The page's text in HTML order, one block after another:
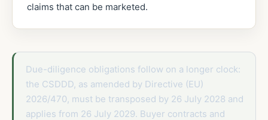
claims that can be marketed.
Due-diligence obligations follow on a longer clock:
the CSDDD, as amended by Directive (EU)
2026/470, must be transposed by 26 July 2028 and
applies from 26 July 2029. Buyer contracts and